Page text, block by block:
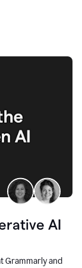
AI
Grammarly and